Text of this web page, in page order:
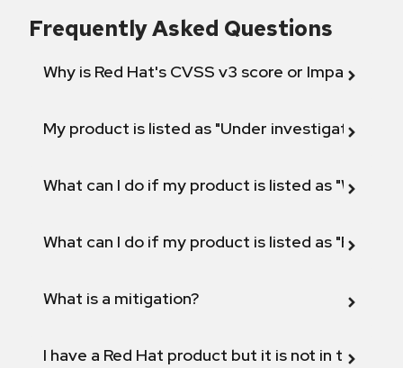
Frequently Asked Questions
Why is Red Hat's CVSS v3 score or Impact
My product is listed as "Under investigation"
What can I do if my product is listed as "Will not
What can I do if my product is listed as "Fix
What is a mitigation?
I have a Red Hat product but it is not in the